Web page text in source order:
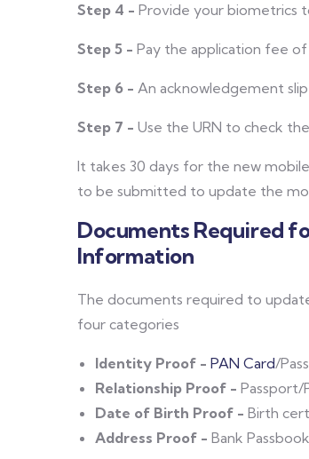
Step 4 - Provide your biometrics
Step 5 - Pay the application fee of
Step 6 - An acknowledgement
Step 7 - Use the URN to check
It takes 30 days for the new
to be submitted to update the
Documents Required
Information
The documents required to
four categories
Identity Proof - PAN Card/
Relationship Proof - Passport/
Date of Birth Proof - Birth
Address Proof - Bank